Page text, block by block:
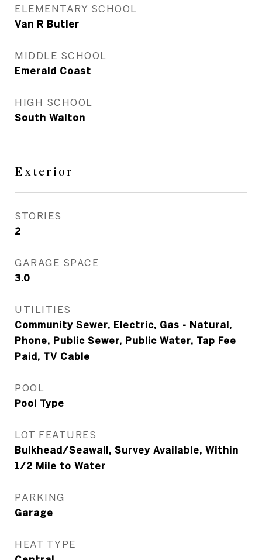
ELEMENTARY SCHOOL
Van R Butler
MIDDLE SCHOOL
Emerald Coast
HIGH SCHOOL
South Walton
Exterior
STORIES
2
GARAGE SPACE
3.0
UTILITIES
Community Sewer, Electric, Gas - Natural,
Phone, Public Sewer, Public Water, Tap Fee
Paid, TV Cable
POOL
Pool Type
LOT FEATURES
Bulkhead/Seawall, Survey Available, Within
1/2 Mile to Water
PARKING
Garage
HEAT TYPE